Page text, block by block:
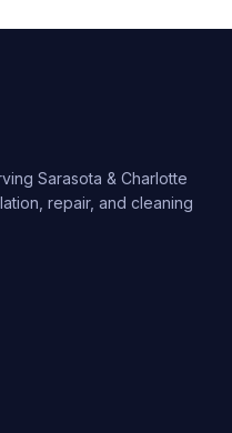
Sarasota & Charlotte
repair, and cleaning